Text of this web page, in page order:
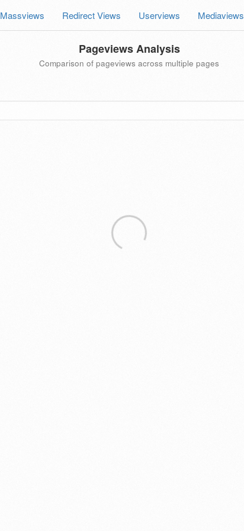
Massviews Redirect Views Userviews Mediaviews
Pageviews Analysis
Comparison of pageviews across multiple pages